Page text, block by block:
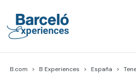
contenu
B.com B Experiences España